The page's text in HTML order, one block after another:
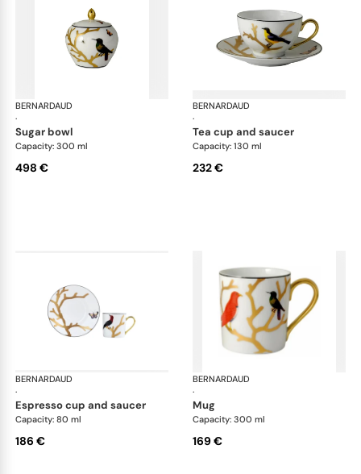
BERNARDAUD
·
Aux Oiseaux
sugar bowl
Capacity: 300 ml
498 €
BERNARDAUD
·
tea cup and saucer
Capacity: 130 ml
232 €
BERNARDAUD
·
Aux Oiseaux
espresso cup and saucer
Capacity: 80 ml
186 €
BERNARDAUD
·
mug
Capacity: 300 ml
169 €